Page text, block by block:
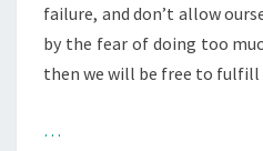
failure, and don’t allow
by the fear of doing too
then we will be free to
…